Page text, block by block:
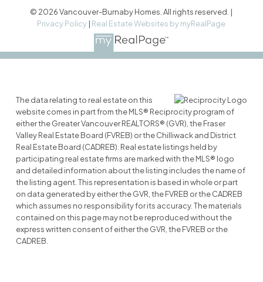
© 2026 Vancouver-Burnaby Homes. All rights reserved. |
Privacy Policy | Real Estate Websites by myRealPage
The data relating to real estate on this
website comes in part from the MLS® Reciprocity program of
either the Greater Vancouver REALTORS® (GVR), the Fraser
Valley Real Estate Board (FVREB) or the Chilliwack and District
Real Estate Board (CADREB). Real estate listings held by
participating real estate firms are marked with the MLS® logo
and detailed information about the listing includes the name of
the listing agent. This representation is based in whole or part
on data generated by either the GVR, the FVREB or the CADREB
which assumes no responsibility for its accuracy. The materials
contained on this page may not be reproduced without the
express written consent of either the GVR, the FVREB or the
CADREB.